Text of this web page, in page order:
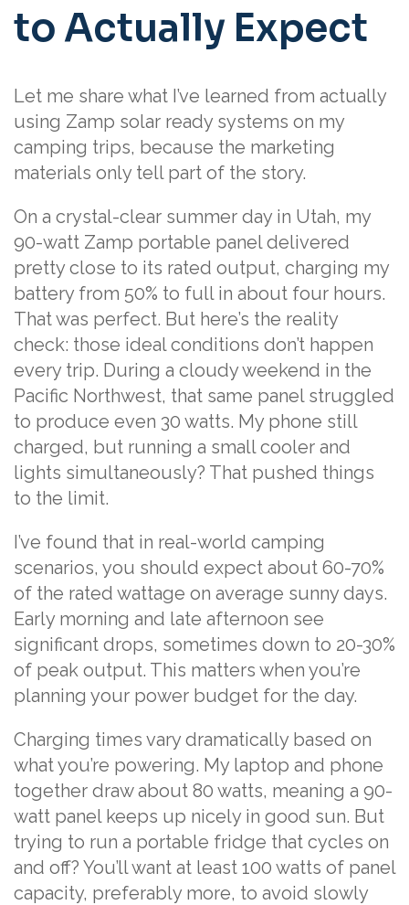
to Actually Expect
Let me share what I’ve learned from actually
using Zamp solar ready systems on my
camping trips, because the marketing
materials only tell part of the story.
On a crystal-clear summer day in Utah, my
90-watt Zamp portable panel delivered
pretty close to its rated output, charging my
battery from 50% to full in about four hours.
That was perfect. But here’s the reality
check: those ideal conditions don’t happen
every trip. During a cloudy weekend in the
Pacific Northwest, that same panel struggled
to produce even 30 watts. My phone still
charged, but running a small cooler and
lights simultaneously? That pushed things
to the limit.
I’ve found that in real-world camping
scenarios, you should expect about 60-70%
of the rated wattage on average sunny days.
Early morning and late afternoon see
significant drops, sometimes down to 20-30%
of peak output. This matters when you’re
planning your power budget for the day.
Charging times vary dramatically based on
what you’re powering. My laptop and phone
together draw about 80 watts, meaning a 90-
watt panel keeps up nicely in good sun. But
trying to run a portable fridge that cycles on
and off? You’ll want at least 100 watts of panel
capacity, preferably more, to avoid slowly